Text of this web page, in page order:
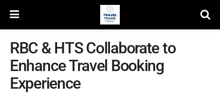
RBC & HTS Collaborate to
Enhance Travel Booking
Experience